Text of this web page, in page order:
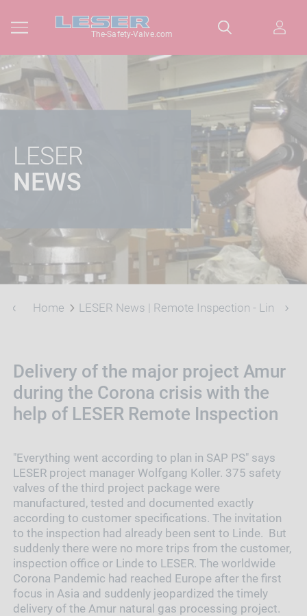
The-Safety-Valve.com
LESER
NEWS
Home LESER News | Remote Inspection - Linde
Delivery of the major project Amur
during the Corona crisis with the
help of LESER Remote Inspection
"Everything went according to plan in SAP PS" says
LESER project manager Wolfgang Koller. 375 safety
valves of the third project package were
manufactured, tested and documented exactly
according to customer specifications. The invitation
to the inspection had already been sent to Linde. But
suddenly there were no more trips from the customer,
inspection office or Linde to LESER. The worldwide
Corona Pandemic had reached Europe after the first
focus in Asia and suddenly jeopardized the timely
delivery of the Amur natural gas processing project.